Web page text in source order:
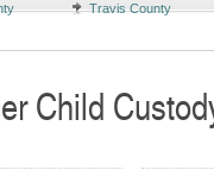
Travis County
Child